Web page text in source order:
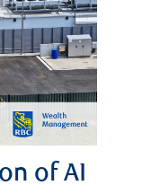
of AI